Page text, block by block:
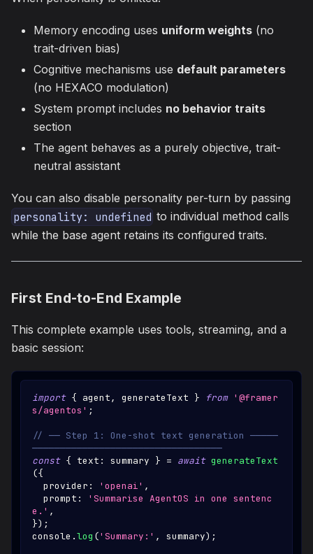
Memory encoding uses uniform weights (no
trait-driven bias)
Cognitive mechanisms use default parameters
(no HEXACO modulation)
System prompt includes no behavior traits
section
The agent behaves as a purely objective, trait-
neutral assistant
You can also disable personality per-turn by passing
personality: undefined to individual method calls
while the base agent retains its configured traits.
First End-to-End Example
This complete example uses tools, streaming, and a
basic session:
import { agent, generateText } from '@framer
s/agentos' ;
// ── Step 1: One-shot text generation ─────
──────────────────────────────────
const { text : summary } = await generateText
({
  provider
: 'openai' ,
  prompt
:
'Summarise AgentOS in one sentenc
e.' ,
}) ;
console .log ('Summary:' , summary) ;